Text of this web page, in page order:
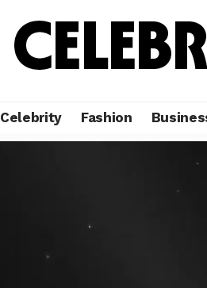
Celebrity Fashion